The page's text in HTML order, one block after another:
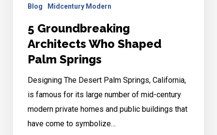
Blog Midcentury Modern
5 Groundbreaking
Architects Who Shaped
Palm Springs
Designing The Desert Palm Springs, California,
is famous for its large number of mid-century
modern private homes and public buildings that
have come to symbolize…